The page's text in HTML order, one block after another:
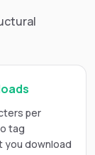
per
tag
you download